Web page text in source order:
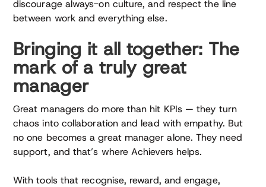
discourage always-on culture, and respect the line
between work and everything else.
Bringing it all together: The
mark of a truly great
manager
Great managers do more than hit KPIs — they turn
chaos into collaboration and lead with empathy. But
no one becomes a great manager alone. They need
support, and that’s where Achievers helps.
With tools that recognise, reward, and engage,